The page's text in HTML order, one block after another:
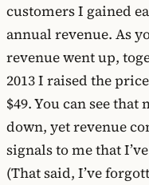
customers I gained
annual revenue. As
revenue went up,
2013 I raised the
$49. You can see
down, yet revenue
signals to me that
(That said, I’ve